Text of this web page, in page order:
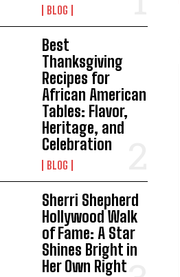
BLOG
Best
Thanksgiving
Recipes for
African American
Tables: Flavor,
Heritage, and
Celebration
BLOG
Sherri Shepherd
Hollywood Walk
of Fame: A Star
Shines Bright in
Her Own Right